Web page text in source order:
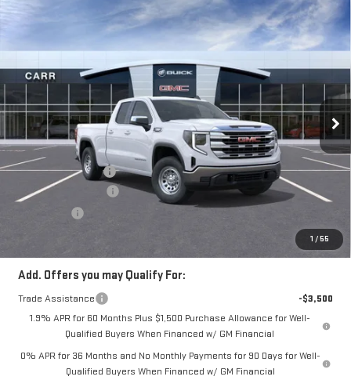
1 / 55
NEW 2026GMC
SIERRA 1500SLE
VIN:1GTRUBEK7TZ277455Stock:G260259Model:TK10753
In Stock Ext. Int.
$51,545
CARR PRICE
Less
MSRP:
$54,845
Documentation Fee
+$200
Purchase Allowance
-$1,750
$51,545
Add. Offers you may Qualify For:
Trade Assistance
-$3,500
1.9% APR for 60 Months Plus $1,500 Purchase Allowance for Well-
Qualified Buyers When Financed w/ GM Financial
0% APR for 36 Months and No Monthly Payments for 90 Days for Well-
Qualified Buyers When Financed w/ GM Financial